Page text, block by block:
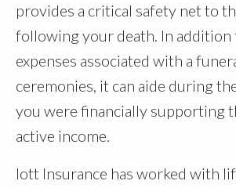
provides a critical safety net to
following your death. In addition
expenses associated with a
ceremonies, it can aide during
you were financially supporting
active income.
Iott Insurance has worked with